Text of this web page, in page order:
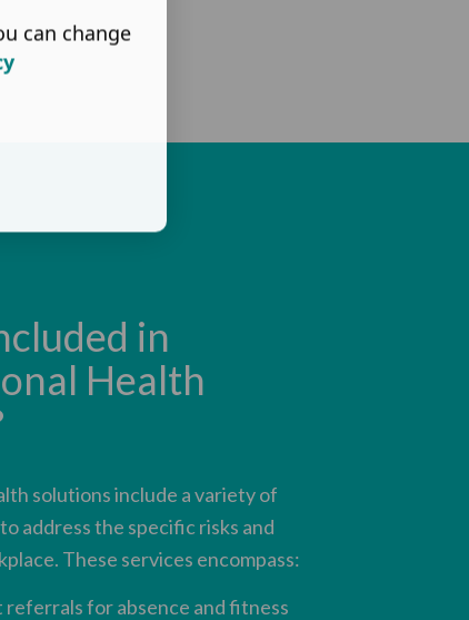
in
Health
solutions include a variety of
address the specific risks and
These services encompass:
referrals for absence and fitness
can change